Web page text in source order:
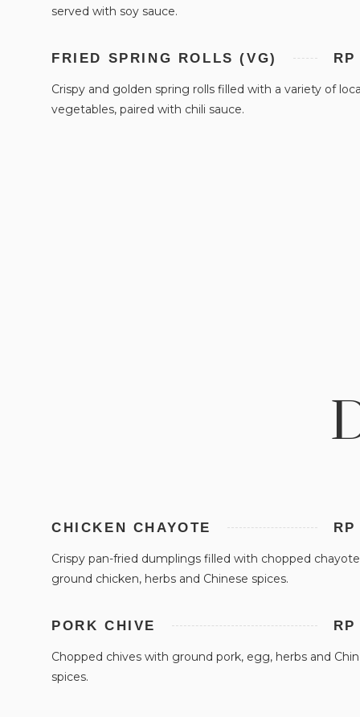
served with soy sauce.
FRIED SPRING ROLLS (VG)
Crispy and golden spring rolls filled with a variety of
vegetables, paired with chili sauce.
CHICKEN CHAYOTE
Crispy pan-fried dumplings filled with chopped
ground chicken, herbs and Chinese spices.
PORK CHIVE
Chopped chives with ground pork, egg, herbs and
spices.